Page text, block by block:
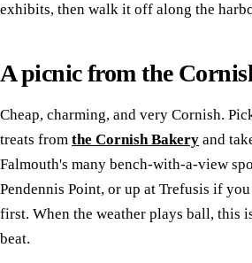
exhibits, then walk it off along the
A picnic from the
Cheap, charming, and very Cornish.
treats from the Cornish Bakery and
Falmouth's many bench-with-a-view
Pendennis Point, or up at Trefusis if
first. When the weather plays ball, this
beat.